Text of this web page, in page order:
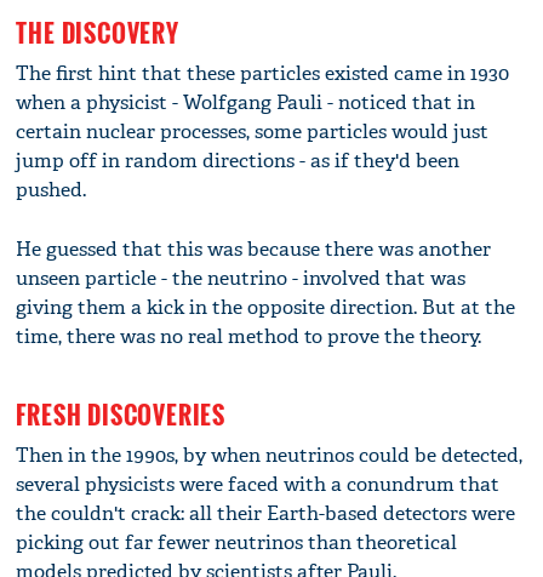
THE DISCOVERY
The first hint that these particles existed came in 1930
when a physicist - Wolfgang Pauli - noticed that in
certain nuclear processes, some particles would just
jump off in random directions - as if they'd been
pushed.
He guessed that this was because there was another
unseen particle - the neutrino - involved that was
giving them a kick in the opposite direction. But at the
time, there was no real method to prove the theory.
FRESH DISCOVERIES
Then in the 1990s, by when neutrinos could be detected,
several physicists were faced with a conundrum that
the couldn't crack: all their Earth-based detectors were
picking out far fewer neutrinos than theoretical